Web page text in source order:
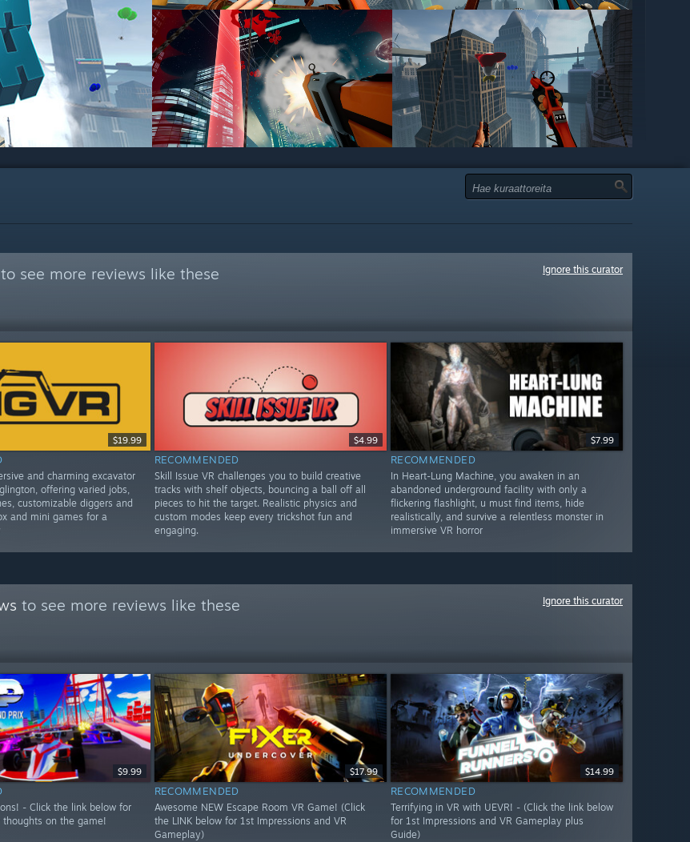
to see more reviews like these Ignore this curator
$19.99
and charming excavator
offering varied jobs,
customizable diggers and
and mini games for a
$4.99
RECOMMENDED
Skill Issue VR challenges you to build creative
tracks with shelf objects, bouncing a ball off all
pieces to hit the target. Realistic physics and
custom modes keep every trickshot fun and
engaging.
$7.99
RECOMMENDED
In Heart-Lung Machine, you awaken in an
abandoned underground facility with only a
flickering flashlight, u must find items, hide
realistically, and survive a relentless monster in
immersive VR horror
to see more reviews like these Ignore this curator
$9.99
- Click the link below for
on the game!
$17.99
RECOMMENDED
Awesome NEW Escape Room VR Game! (Click
the LINK below for 1st Impressions and VR
Gameplay)
$14.99
RECOMMENDED
Terrifying in VR with UEVR! - (Click the link below
for 1st Impressions and VR Gameplay plus
Guide)